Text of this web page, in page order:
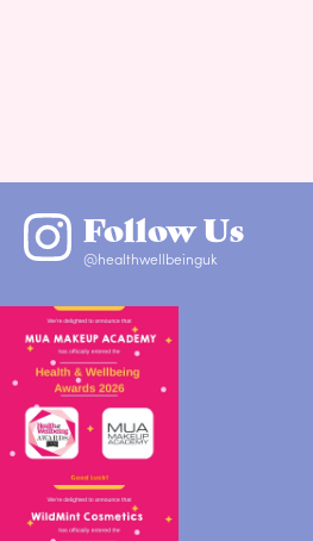
Follow Us
@healthwellbeinguk